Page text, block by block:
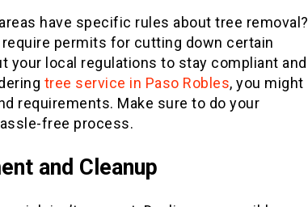
have specific rules about tree removal?
permits for cutting down certain
your local regulations to stay compliant and
tree service in Paso Robles, you might
requirements. Make sure to do your
free process.
and Cleanup